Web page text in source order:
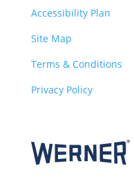
Accessibility Plan
Site Map
Terms & Conditions
Privacy Policy